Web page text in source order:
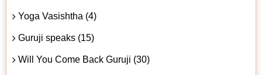
Yoga Vasishtha (4)
Guruji speaks (15)
Will You Come Back Guruji (30)